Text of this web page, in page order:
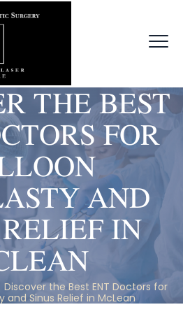
THE BEST
FOR
AND
IN
Discover the Best ENT Doctors for
and Sinus Relief in McLean